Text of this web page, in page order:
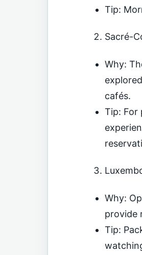
Tip:
Sacré-
Why:
cafés.
Tip: For
Why:
provide
Tip: